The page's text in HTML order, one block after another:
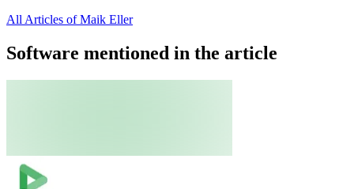
All Articles of Maik Eller
Software mentioned in the article